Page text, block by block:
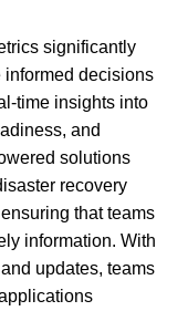
significantly
informed decisions
time insights into
and
solutions
recovery
that teams
information. With
updates, teams